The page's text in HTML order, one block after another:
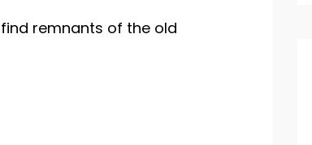
remnants of the old